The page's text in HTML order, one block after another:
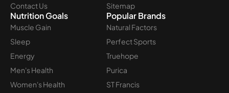
Contact Us
Sitemap
Nutrition Goals
Muscle Gain
Sleep
Energy
Men's Health
Women's Health
Popular Brands
Natural Factors
Perfect Sports
Truehope
Purica
ST Francis